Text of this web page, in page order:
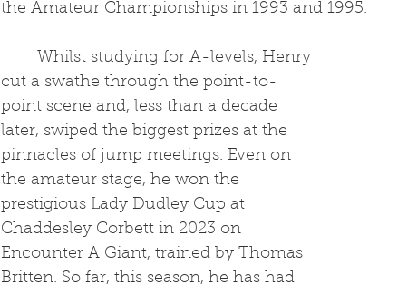
the Amateur Championships in 1993 and 1995.
cut a swathe through the point-to-
point scene and, less than a decade
later, swiped the biggest prizes at the
pinnacles of jump meetings. Even on
the amateur stage, he won the
prestigious Lady Dudley Cup at
Chaddesley Corbett in 2023 on
Encounter A Giant, trained by Thomas
Britten. So far, this season, he has had